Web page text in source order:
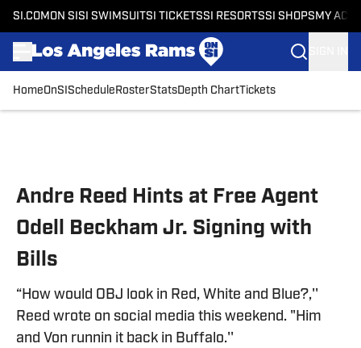
SI.COM ON SI SI SWIMSUITSI TICKETSSI RESORTSSI SHOPS MY
HomeOnSI Schedule RosterStatsDepth ChartTickets
Andre Reed Hints at Free Agent
Odell Beckham Jr. Signing with
Bills
“How would OBJ look in Red, White and Blue?,''
Reed wrote on social media this weekend. "Him
and Von runnin it back in Buffalo.''